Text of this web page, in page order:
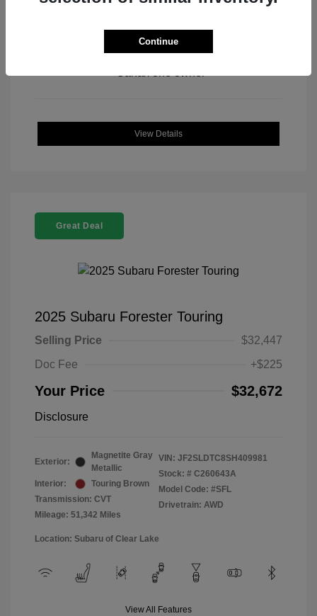
View All Features
View Details
Great Deal
2025 Subaru Forester Touring
Selling Price
$32,447
Doc Fee
+$225
Your Price $32,672
Disclosure
Exterior:
Magnetite Gray
Metallic
Interior:
Touring Brown
Transmission: CVT
Mileage: 51,342 Miles
VIN: JF2SLDTC8SH409981
Stock: # C260643A
Model Code: #SFL
Drivetrain: AWD
Location: Subaru of Clear Lake
View All Features
Continue